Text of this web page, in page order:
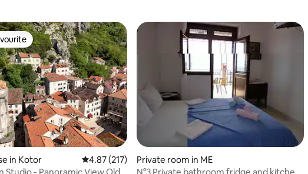
9 reviews
in Kotor 4.87 out of 5 average rating, 217 reviews
4.87 (217)
Private room in ME